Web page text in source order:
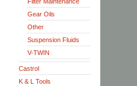
Gear Oils
Other
Suspension Fluids
V-TWIN
Castrol
K & L Tools